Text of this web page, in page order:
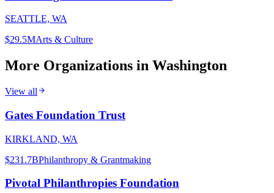
SEATTLE, WA
$29.5MArts & Culture
More Organizations in Washington
View all
Gates Foundation Trust
KIRKLAND, WA
$231.7BPhilanthropy & Grantmaking
Pivotal Philanthropies Foundation